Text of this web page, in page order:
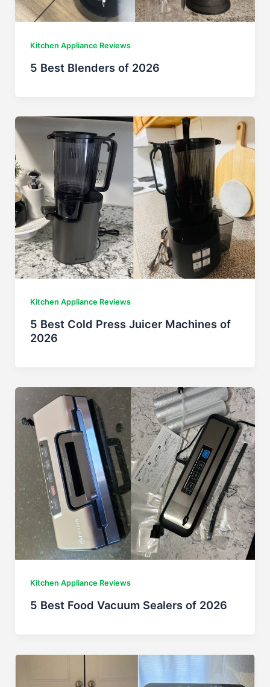
Kitchen Appliance Reviews
5 Best Blenders of 2026
Kitchen Appliance Reviews
5 Best Cold Press Juicer Machines of
2026
Kitchen Appliance Reviews
5 Best Food Vacuum Sealers of 2026